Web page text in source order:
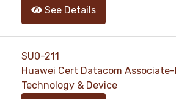
See Details
SU0-211
Huawei Cert Datacom
Technology & Device